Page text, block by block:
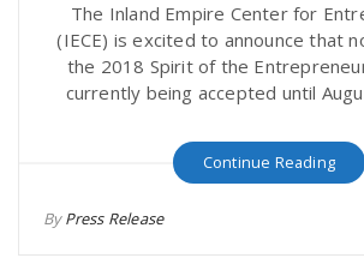
The Inland Empire Center for
(IECE) is excited to announce that
the 2018 Spirit of the
currently being accepted until
Continue Reading
ByPress Release